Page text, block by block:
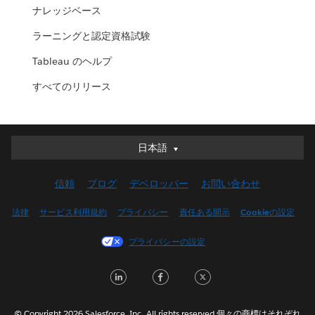
ナレッジベース
ラーニングと認定資格試験
Tableau のヘルプ
すべてのリリース
日本語
日本語
English (UK)
Français (Canada)
Italiano
信頼 ブログ デベロッパー お問い合わせ
法律 サービス利用規約 プライバシー 責任ある開示 Cookieの設定
プライバシーの設定
LinkedInFacebook